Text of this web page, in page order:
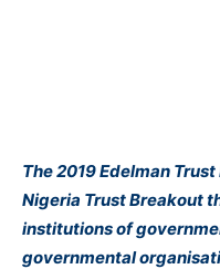
The2019 Edelman
Nigeria Trust Breakout
institutions of
governmental